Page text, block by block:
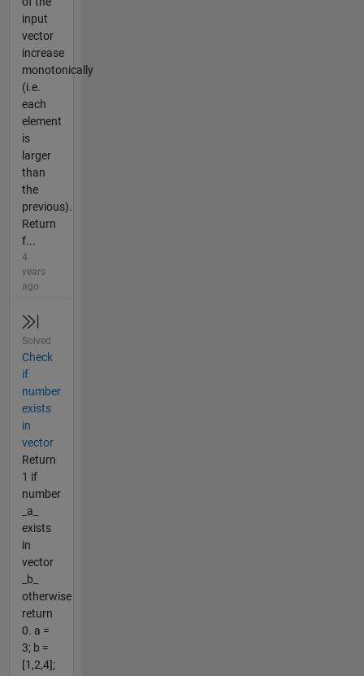
input
vector
increase
monotonically
(i.e.
each
element
is
larger
than
the
previous).
Return
f...
4
years
ago
Solved
Check
if
number
exists
in
vector
Return
1 if
number
_a_
exists
in
vector
_b_
otherwise
return
0. a =
3; b =
[1,2,4];